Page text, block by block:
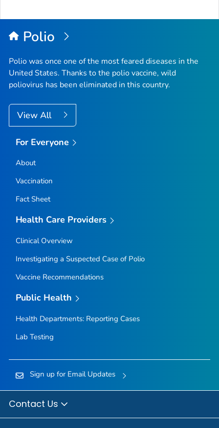
Polio
Polio was once one of the most feared diseases in the
United States. Thanks to the polio vaccine, wild
poliovirus has been eliminated in this country.
View All
For Everyone
About
Vaccination
Fact Sheet
Health Care Providers
Clinical Overview
Investigating a Suspected Case of Polio
Vaccine Recommendations
Public Health
Health Departments: Reporting Cases
Lab Testing
Sign up for Email Updates
Contact Us